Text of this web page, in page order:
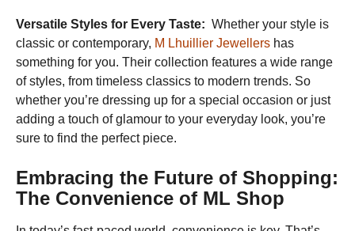
Versatile Styles for Every Taste: Whether your style is
classic or contemporary, M Lhuillier Jewellers has
something for you. Their collection features a wide range
of styles, from timeless classics to modern trends. So
whether you’re dressing up for a special occasion or just
adding a touch of glamour to your everyday look, you’re
sure to find the perfect piece.
Embracing the Future of Shopping:
The Convenience of ML Shop